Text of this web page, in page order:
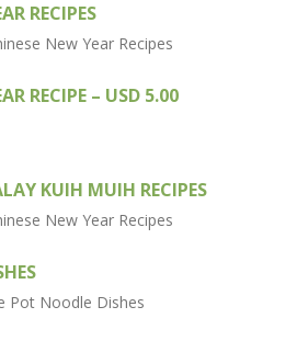
RECIPES
RECIPE – USD 5.00
KUIH MUIH RECIPES